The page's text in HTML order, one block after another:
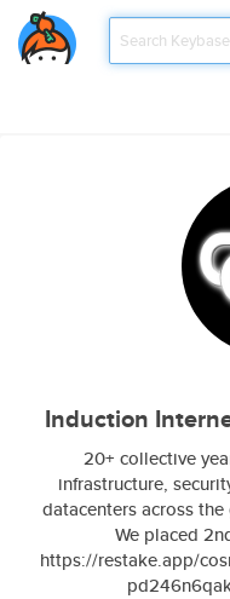
Induction
20+ collective
infrastructure,
datacenters across
We placed
https://restake.app/